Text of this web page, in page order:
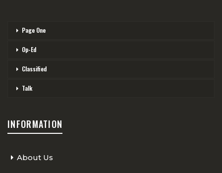
Page One
Op-Ed
Classified
Talk
INFORMATION
About Us